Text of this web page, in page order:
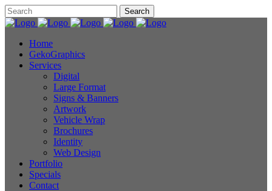
Home
GekoGraphics
Services
Digital
Large Format
Signs & Banners
Artwork
Vehicle Wrap
Brochures
Identity
Web Design
Portfolio
Specials
Contact